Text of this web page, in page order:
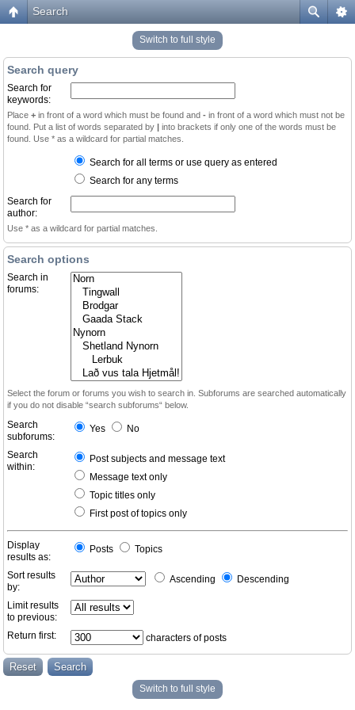
Search
Switch to full style
Search query
Search for
keywords:
Place + in front of a word which must be found and - in front of a word which must not be
found. Put a list of words separated by | into brackets if only one of the words must be
found. Use * as a wildcard for partial matches.
Search for all terms or use query as entered
Search for any terms
Search for
author:
Use * as a wildcard for partial matches.
Search options
Search in
forums:
Select the forum or forums you wish to search in. Subforums are searched automatically
if you do not disable “search subforums“ below.
Search
subforums:
Yes No
Search
within:
Post subjects and message text
Message text only
Topic titles only
First post of topics only
Display
results as:
Posts Topics
Sort results
by:
Ascending Descending
Limit results
to previous:
Return first:
characters of posts
Switch to full style